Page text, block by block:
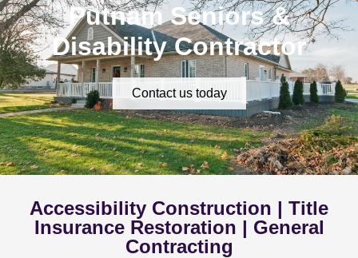
Putnam Seniors &
Disability Contractor
Contact us today
Accessibility Construction | Title
Insurance Restoration | General
Contracting